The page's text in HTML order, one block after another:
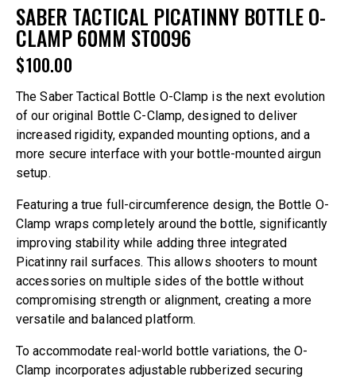
SABER TACTICAL PICATINNY BOTTLE O-
CLAMP 60MM ST0096
$100.00
The Saber Tactical Bottle O-Clamp is the next evolution
of our original Bottle C-Clamp, designed to deliver
increased rigidity, expanded mounting options, and a
more secure interface with your bottle-mounted airgun
setup.
Featuring a true full-circumference design, the Bottle O-
Clamp wraps completely around the bottle, significantly
improving stability while adding three integrated
Picatinny rail surfaces. This allows shooters to mount
accessories on multiple sides of the bottle without
compromising strength or alignment, creating a more
versatile and balanced platform.
To accommodate real-world bottle variations, the O-
Clamp incorporates adjustable rubberized securing